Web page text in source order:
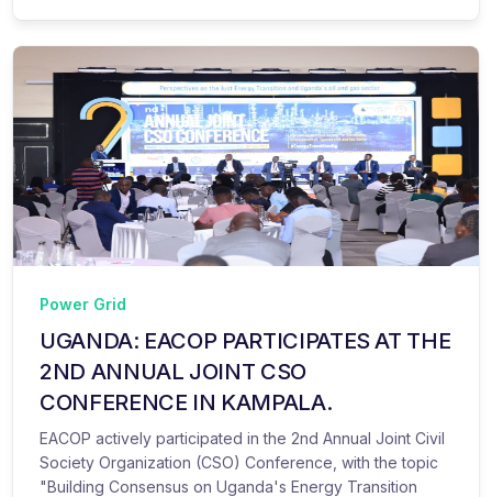
Power Grid
UGANDA: EACOP PARTICIPATES AT THE
2ND ANNUAL JOINT CSO
CONFERENCE IN KAMPALA.
EACOP actively participated in the 2nd Annual Joint Civil
Society Organization (CSO) Conference, with the topic
"Building Consensus on Uganda's Energy Transition